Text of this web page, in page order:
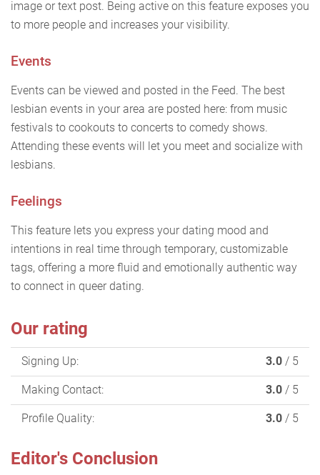
image or text post. Being active on this feature exposes you
to more people and increases your visibility.
Events
Events can be viewed and posted in the Feed. The best
lesbian events in your area are posted here: from music
festivals to cookouts to concerts to comedy shows.
Attending these events will let you meet and socialize with
lesbians.
Feelings
This feature lets you express your dating mood and
intentions in real time through temporary, customizable
tags, offering a more fluid and emotionally authentic way
to connect in queer dating.
Our rating
Signing Up: 3.0 / 5
Making Contact: 3.0 / 5
Profile Quality: 3.0 / 5
Editor's Conclusion